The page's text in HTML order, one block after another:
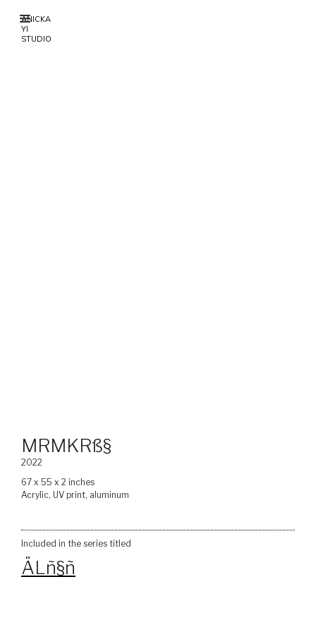
ANICKA
YI
STUDIO
MRMKRß§
2022
67 x 55 x 2 inches
Acrylic, UV print, aluminum
Included in the series titled
ÄLñ§ñ